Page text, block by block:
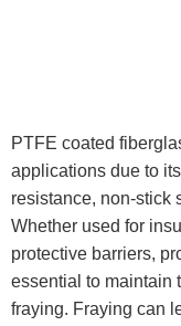
PTFE coated
applications due to
resistance, non-stick
Whether used for
protective barriers,
essential to maintain
fraying. Fraying can